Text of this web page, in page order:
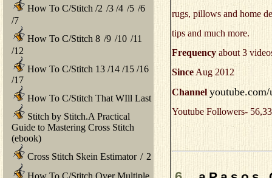
How To C/Stitch /2 /3 /4 /5 /6
/7
How To C/Stitch 8 /9 /10 /11
/12
How To C/Stitch 13 /14 /15 /16
/17
How To C/Stitch That WIll Last
Stitch by Stitch.A Practical
Guide to Mastering Cross Stitch
(ebook)
Cross Stitch Skein Estimator / 2
How To C/Stitch Over Multiple
rugs, pillows and home
tips and much more.
Frequency about 3
Since Aug 2012
Channel
Youtube Followers-